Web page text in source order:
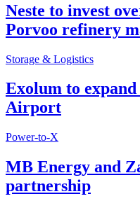
Neste to invest
Porvoo refinery
Storage & Logistics
Exolum to
Airport
Power-to-X
MB Energy and
partnership